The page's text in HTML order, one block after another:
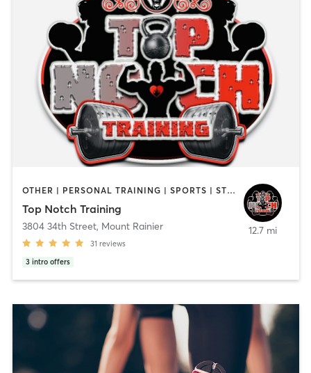
OTHER | PERSONAL TRAINING | SPORTS | STRENGTH TRAINING
Top Notch Training
3804 34th Street, Mount Rainier
31 reviews
3 intro offers
12.7 mi